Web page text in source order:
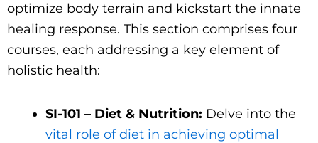
optimize body terrain and kickstart the innate
healing response. This section comprises four
courses, each addressing a key element of
holistic health:
SI-101 – Diet & Nutrition: Delve into the
vital role of diet in achieving optimal